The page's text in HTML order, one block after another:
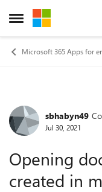
Open Side Menu
Skip to content
Microsoft 365 Apps for
Forumsbhabyn49
Jul 30, 2021
Opening
created in